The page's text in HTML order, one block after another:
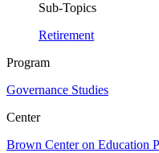
Sub-Topics
Retirement
Program
Governance Studies
Center
Brown Center on Education